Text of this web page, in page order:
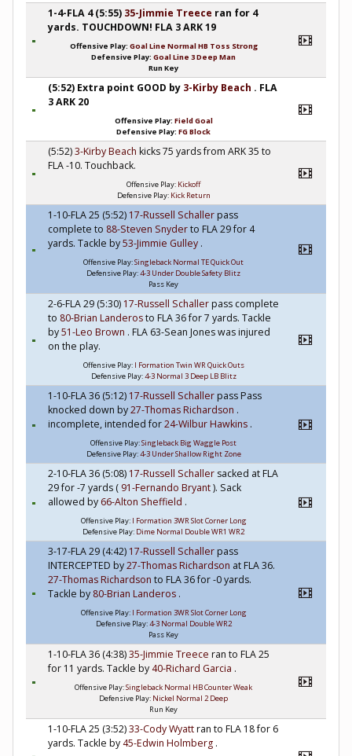
1-4-FLA 4 (5:55) 35-Jimmie Treece ran for 4
yards. TOUCHDOWN! FLA 3 ARK 19
Offensive Play: Goal Line Normal HB Toss Strong
Defensive Play: Goal Line 3 Deep Man
Run Key
(5:52) Extra point GOOD by 3-Kirby Beach . FLA
3 ARK 20
Offensive Play: Field Goal
Defensive Play: FG Block
(5:52)3-Kirby Beach kicks 75 yards from ARK 35 to
FLA -10. Touchback.
Offensive Play: Kickoff
Defensive Play: Kick Return
1-10-FLA 25 (5:52) 17-Russell Schallerpass
complete to 88-Steven Snyderto FLA 29 for 4
yards. Tackle by53-Jimmie Gulley .
Offensive Play:Singleback Normal TE Quick Out
Defensive Play:4-3 Under Double Safety Blitz
Pass Key
2-6-FLA 29 (5:30) 17-Russell Schallerpass complete
to 80-Brian Landerosto FLA 36 for 7 yards. Tackle
by51-Leo Brown . FLA 63-Sean Jones was injured
on the play.
Offensive Play: I Formation Twin WR Quick Outs
Defensive Play:4-3 Normal 3 Deep LB Blitz
1-10-FLA 36 (5:12) 17-Russell Schallerpass Pass
knocked down by27-Thomas Richardson .
incomplete, intended for24-Wilbur Hawkins .
Offensive Play:Singleback Big Waggle Post
Defensive Play:4-3 Under Shallow Right Zone
2-10-FLA 36 (5:08) 17-Russell Schaller sacked at FLA
29 for -7 yards ( 91-Fernando Bryant). Sack
allowed by 66-Alton Sheffield .
Offensive Play: I Formation 3WR Slot Corner Long
Defensive Play: Dime Normal Double WR1 WR2
3-17-FLA 29 (4:42) 17-Russell Schallerpass
INTERCEPTED by27-Thomas Richardson at FLA 36.
27-Thomas Richardson to FLA 36 for -0 yards.
Tackle by 80-Brian Landeros .
Offensive Play: I Formation 3WR Slot Corner Long
Defensive Play:4-3 Normal Double WR2
Pass Key
1-10-FLA 36 (4:38)35-Jimmie Treece ran to FLA 25
for 11 yards. Tackle by40-Richard Garcia .
Offensive Play:Singleback Normal HB Counter Weak
Defensive Play: Nickel Normal 2 Deep
Run Key
1-10-FLA 25 (3:52)33-Cody Wyattran to FLA 18 for 6
yards. Tackle by45-Edwin Holmberg .